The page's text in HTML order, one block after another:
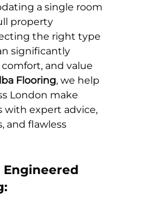
a single room
property
the right type
significantly
and value
Flooring, we help
London make
with expert advice,
and flawless
Engineered